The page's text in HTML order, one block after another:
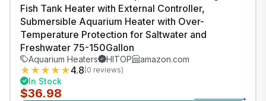
Fish Tank Heater with External Controller,
Submersible Aquarium Heater with Over-
Temperature Protection for Saltwater and
Freshwater 75-150Gallon
Aquarium Heaters HITOP amazon.com
★ ★ ★ ★ ★4.8(0 reviews)
In Stock
$36.98